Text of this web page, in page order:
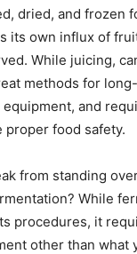
dried, and frozen
its own influx of
While juicing,
methods for
and
proper food safety.
from standing
While
procedures, it
other than what